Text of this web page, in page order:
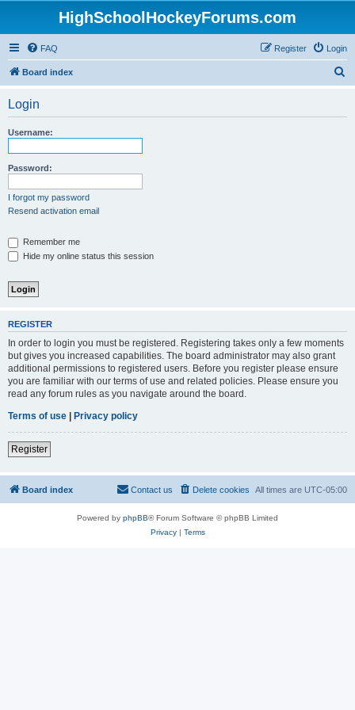
HighSchoolHockeyForums.com
FAQ Login
Register
Board index
Login
Username:
Password:
I forgot my password
Resend activation email
Remember me
Hide my online status this session
REGISTER
In order to login you must be registered. Registering takes only a few moments
but gives you increased capabilities. The board administrator may also grant
additional permissions to registered users. Before you register please ensure
you are familiar with our terms of use and related policies. Please ensure you
read any forum rules as you navigate around the board.
Terms of use | Privacy policy
Register
Board index All times are UTC-05:00
Delete cookies
Contact us
Powered by phpBB® Forum Software © phpBB Limited
Privacy| Terms